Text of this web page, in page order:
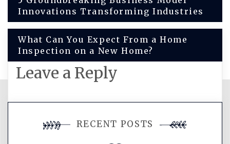
navigation
Innovations Transforming Industries
What Can You Expect From a Home
Inspection on a New Home?
Leave a Reply
comment.
RECENT POSTS